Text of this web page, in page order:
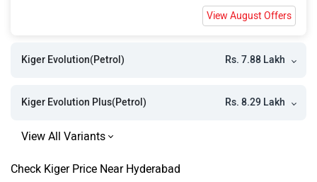
View August Offers
Kiger Evolution(Petrol) Rs. 7.88 Lakh
Kiger Evolution Plus(Petrol) Rs. 8.29 Lakh
Check Kiger Price Near Hyderabad